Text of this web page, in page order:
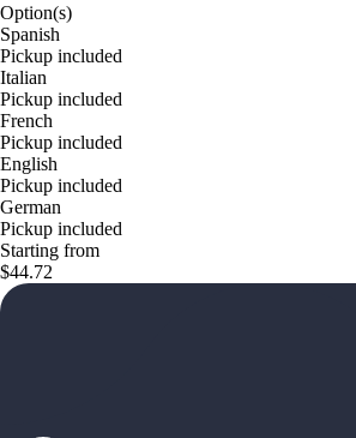
Option(s)
Spanish
Pickup included
Italian
Pickup included
French
Pickup included
English
Pickup included
German
Pickup included
Starting from
$44.72